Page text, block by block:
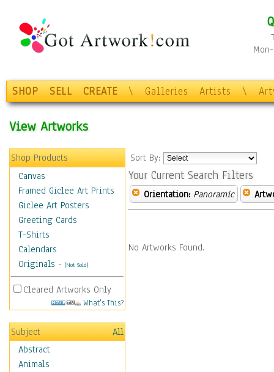
SHOP SELL CREATE \ Galleries Artists \
View Artworks
Shop Products
Canvas
Framed Giclee Art Prints
Giclee Art Posters
Greeting Cards
T-Shirts
Calendars
Originals - (Not Sold)
Cleared Artworks Only
What's This?
Subject
All
Abstract
Animals
Sort By:
Your Current Search Filters
Orientation: Panoramic
No Artworks Found.